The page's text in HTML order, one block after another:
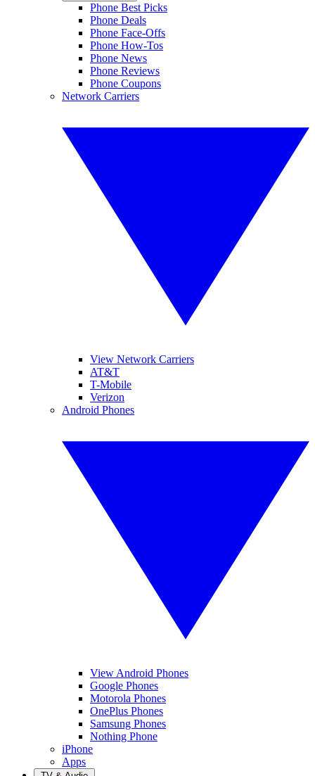
Phone Best Picks
Phone Deals
Phone Face-Offs
Phone How-Tos
Phone News
Phone Reviews
Phone Coupons
Network Carriers
View Network Carriers
AT&T
T-Mobile
Verizon
Android Phones
View Android Phones
Google Phones
Motorola Phones
OnePlus Phones
Samsung Phones
Nothing Phone
iPhone
Apps